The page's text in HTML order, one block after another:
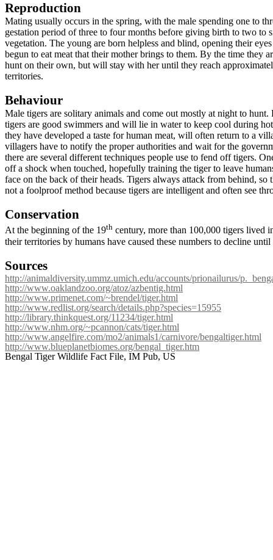
Reproduction
Mating usually occurs in the spring, with the male spending one to
gestation period of three to four months before giving birth to two to
vegetation. The young are born helpless and blind, opening their
begun to eat meat that their mother brings to them. By the time they
hunt on their own, but will stay with her until they reach
territories.
Behaviour
Male tigers are solitary animals and come out mostly at night to
tigers are good swimmers and will lie in water to keep cool during
they have developed a taste for human meat, will often return to a
villagers have to notify the proper authorities and wait for the
there are several different techniques people use to fend off tigers.
off a shock when touched, hopefully training the tiger to leave
face on the back of their heads. Tigers always attack from behind,
not a foolproof method because tigers are intelligent and often see
Conservation
At the beginning of the 19th century, more than 100,000 tigers lived
their territories by humans have caused these numbers to decline
Sources
http://animaldiversity.ummz.umich.edu/accounts/prionailurus/
http://www.oaklandzoo.org/atoz/azbentig.html
http://www.primenet.com/~brendel/tiger.html
http://www.redlist.org/search/details.php?species=15955
http://library.thinkquest.org/11234/tiger.html
http://www.nhm.org/~pcannon/cats/tiger.html
http://www.angelfire.com/mo2/animals1/carnivore/bengaltiger.html
http://www.blueplanetbiomes.org/bengal_tiger.htm
Bengal Tiger Wildlife Fact File, IM Pub, US